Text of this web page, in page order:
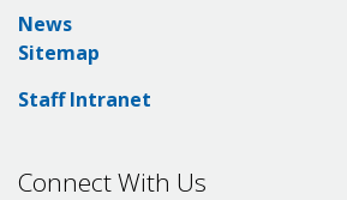
News
Sitemap
Staff Intranet
Connect With Us